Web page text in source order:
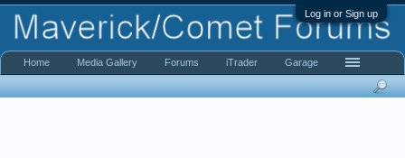
Log in or Sign up
Home Media Gallery Forums iTrader Garage